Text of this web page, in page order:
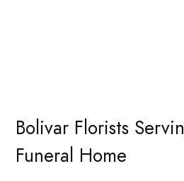
Bolivar Florists
Funeral Home